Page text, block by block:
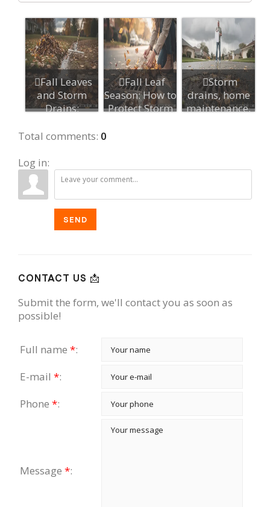
Fall Leaves
and Storm
Drains:
Yard Flo...
Fall Leaf
Season: How to
Protect Storm
Storm
drains, home
maintenance,
Total comments: 0
Log in:
SEND
CONTACT US 📩
Submit the form, we'll contact you as soon as
possible!
Full name *:
E-mail *:
Phone *:
Message *: